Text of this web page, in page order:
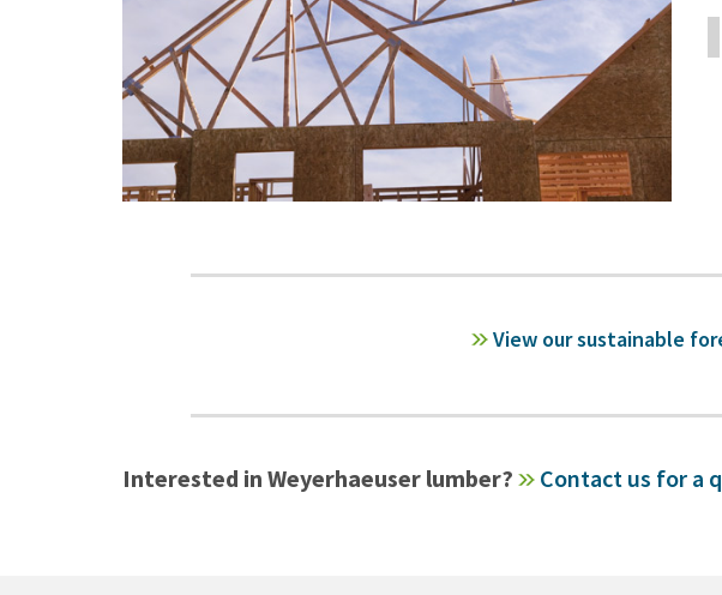
View our sustainable
Interested in Weyerhaeuser lumber? Contact us for a